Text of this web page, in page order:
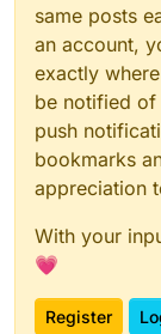
same posts
an account,
exactly
be notified of
push
bookmarks
appreciation
With your
💗
Register